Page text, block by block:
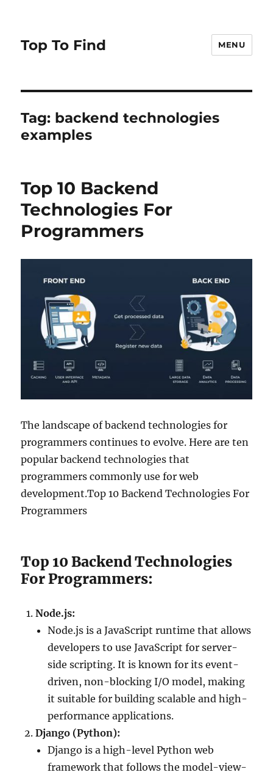
Top To Find MENU
Tag: backend technologies
examples
Top 10 Backend
Technologies For
Programmers
The landscape of backend technologies for
programmers continues to evolve. Here are ten
popular backend technologies that
programmers commonly use for web
development.Top 10 Backend Technologies For
Programmers
Top 10 Backend Technologies
For Programmers:
Node.js:
Node.js is a JavaScript runtime that allows
developers to use JavaScript for server-
side scripting. It is known for its event-
driven, non-blocking I/O model, making
it suitable for building scalable and high-
performance applications.
Django (Python):
Django is a high-level Python web
framework that follows the model-view-